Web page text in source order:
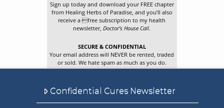
Sign up today and download your FREE chapter
from Healing Herbs of Paradise, and you’ll also
receive a free subscription to my health
newsletter,Doctor’s House Call.
SECURE & CONFIDENTIAL
Your email address will NEVER be rented, traded
or sold. We hate spam as much as you do.
Confidential Cures Newsletter